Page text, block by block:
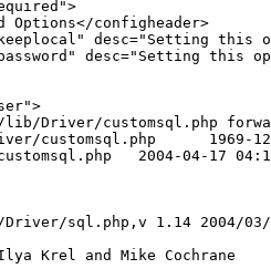
Options</configheader>
desc="Setting
desc="Setting
Driver/customsql.php
31 19:00:00.000000000 -0500
-0400
sql.php,v 1.14 2004/03/
Krel and Mike Cochrane